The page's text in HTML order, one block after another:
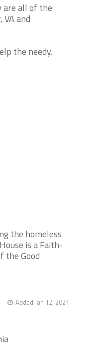
are all of the
and
the needy.
the homeless
is a Faith-
the Good
Added Jan 12, 2021